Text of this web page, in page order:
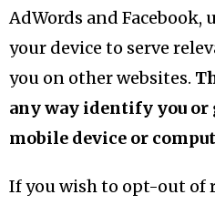
AdWords and Facebook,
your device to serve
you on other websites.
any way identify you or
mobile device or
If you wish to opt-out of